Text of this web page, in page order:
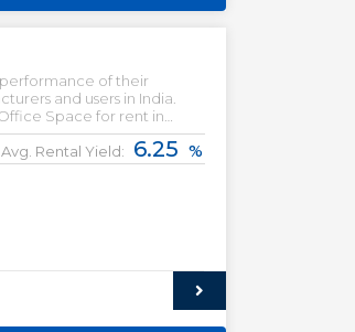
of their
and users in India.
Space for rent in
Avg. Rental Yield: 6.25 %